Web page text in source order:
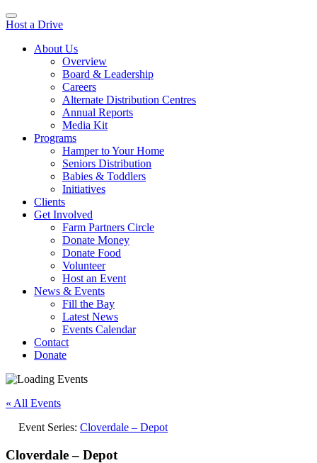
Host a Drive
About Us
Overview
Board & Leadership
Careers
Alternate Distribution Centres
Annual Reports
Media Kit
Programs
Hamper to Your Home
Seniors Distribution
Babies & Toddlers
Initiatives
Clients
Get Involved
Farm Partners Circle
Donate Money
Donate Food
Volunteer
Host an Event
News & Events
Fill the Bay
Latest News
Events Calendar
Contact
Donate
« All Events
Event Series: Cloverdale – Depot
Cloverdale – Depot